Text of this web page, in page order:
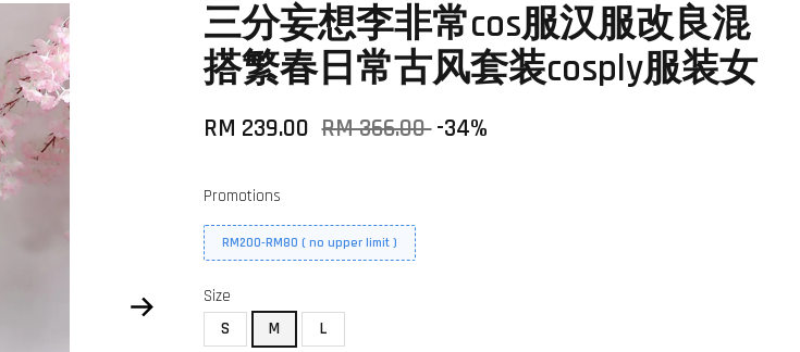
三分妄想李非常cos服汉服改良混
搭繁春日常古风套装cosply服装女
RM 239.00 RM 366.00-34%
Promotions
RM200-RM80 ( no upper limit )
Size
S
M L